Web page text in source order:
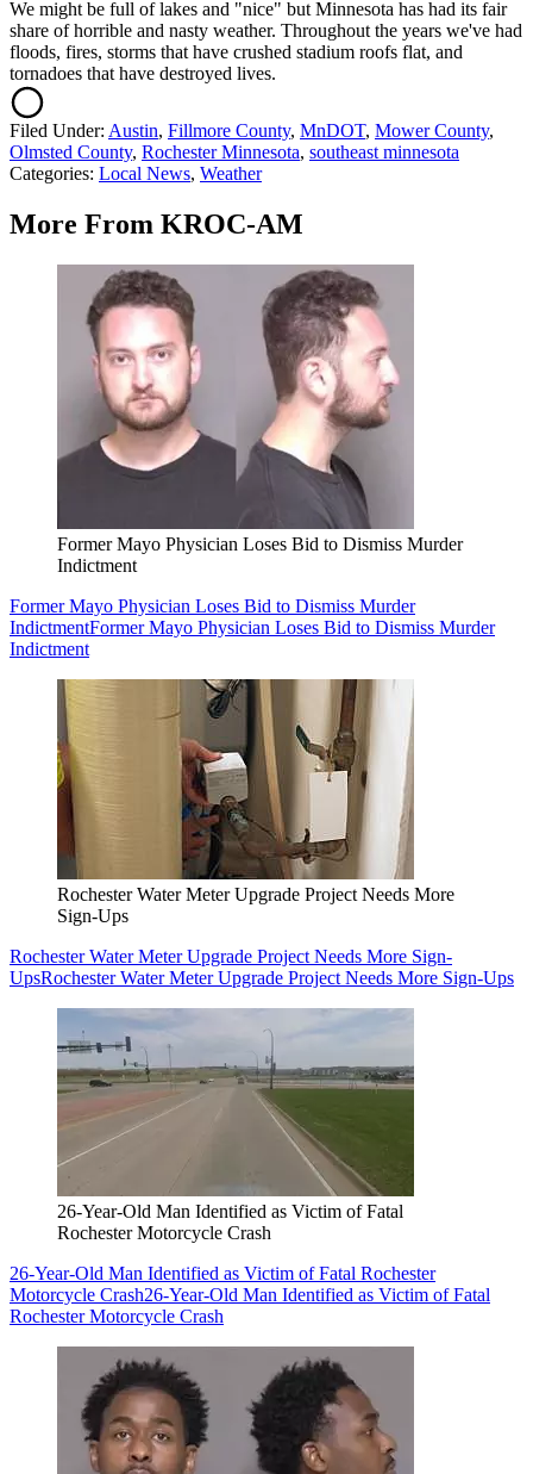
We might be full of lakes and "nice" but Minnesota has had its fair
share of horrible and nasty weather. Throughout the years we've had
floods, fires, storms that have crushed stadium roofs flat, and
tornadoes that have destroyed lives.
Filed Under: Austin, Fillmore County, MnDOT, Mower County,
Olmsted County, Rochester Minnesota, southeast minnesota
Categories: Local News, Weather
More From KROC-AM
Former Mayo Physician Loses Bid to Dismiss Murder
Indictment
Former Mayo Physician Loses Bid to Dismiss Murder
IndictmentFormer Mayo Physician Loses Bid to Dismiss Murder
Indictment
Rochester Water Meter Upgrade Project Needs More
Sign-Ups
Rochester Water Meter Upgrade Project Needs More Sign-
UpsRochester Water Meter Upgrade Project Needs More Sign-Ups
26-Year-Old Man Identified as Victim of Fatal
Rochester Motorcycle Crash
26-Year-Old Man Identified as Victim of Fatal Rochester
Motorcycle Crash26-Year-Old Man Identified as Victim of Fatal
Rochester Motorcycle Crash